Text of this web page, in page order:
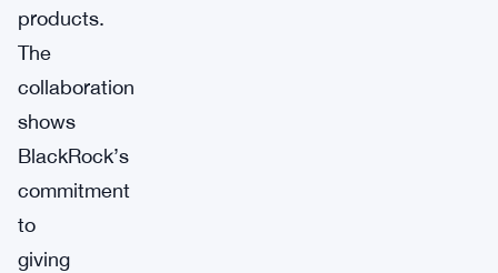
products.
The
collaboration
shows
BlackRock’s
commitment
to
giving